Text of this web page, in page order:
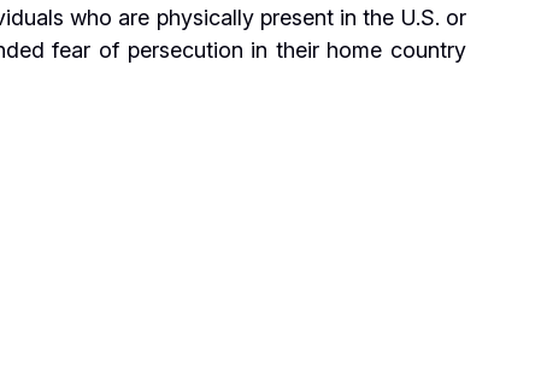
who are physically present in the U.S. or
fear of persecution in their home country